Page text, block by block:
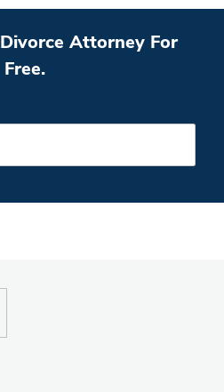
Attorney For
Free.